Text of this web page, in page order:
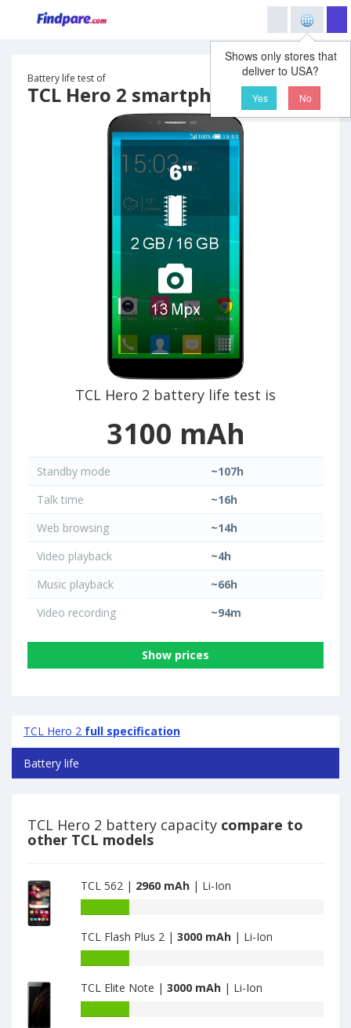
Shows only stores that
deliver to USA?
Yes No
Battery life test of
TCL Hero 2 smartphone
TCL Hero 2 battery life test is
3100 mAh
Standby mode
~107h
Talk time
~16h
Web browsing
~14h
Video playback
~4h
Music playback
~66h
Video recording
~94m
Show prices
TCL Hero 2 full specification
Battery life
TCL Hero 2 battery capacity compare to
other TCL models
TCL 562 | 2960 mAh | Li-Ion
of
TCL
562
is
2960
TCL Flash Plus 2 | 3000 mAh | Li-Ion
of
TCL
Flash
TCL Elite Note | 3000 mAh | Li-Ion